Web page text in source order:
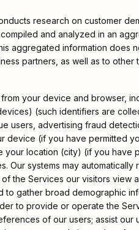
research on customer
and analyzed in an
aggregated information does
partners, as well as to other
your device and browser,
(such identifiers are
users, advertising fraud
device (if you have permitted
your location (city) (if you
systems may
Services our visitors view
to gather broad demographic
to provide or operate the
of our users; assist our